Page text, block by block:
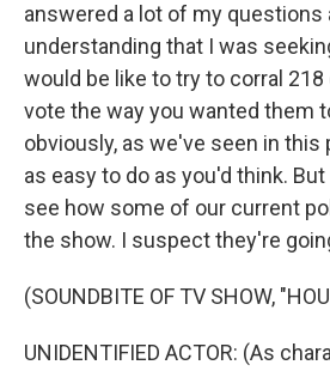
answered a lot of my questions
understanding that I was
would be like to try to corral
vote the way you wanted them
obviously, as we've seen in this
as easy to do as you'd think.
see how some of our current
the show. I suspect they're
(SOUNDBITE OF TV SHOW,
UNIDENTIFIED ACTOR: (As